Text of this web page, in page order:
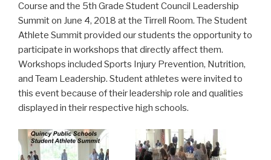
Course and the 5th Grade Student Council Leadership
Summit on June 4, 2018 at the Tirrell Room. The Student
Athlete Summit provided our students the opportunity to
participate in workshops that directly affect them.
Workshops included Sports Injury Prevention, Nutrition,
and Team Leadership. Student athletes were invited to
this event because of their leadership role and qualities
displayed in their respective high schools.